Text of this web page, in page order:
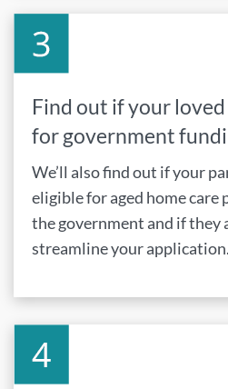
Find out if your
for government
We’ll also find out if your
eligible for aged home care
the government and if they
streamline your application.